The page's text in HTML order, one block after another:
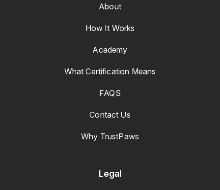
About
How It Works
Academy
What Certification Means
FAQS
Contact Us
Why TrustPaws
Legal